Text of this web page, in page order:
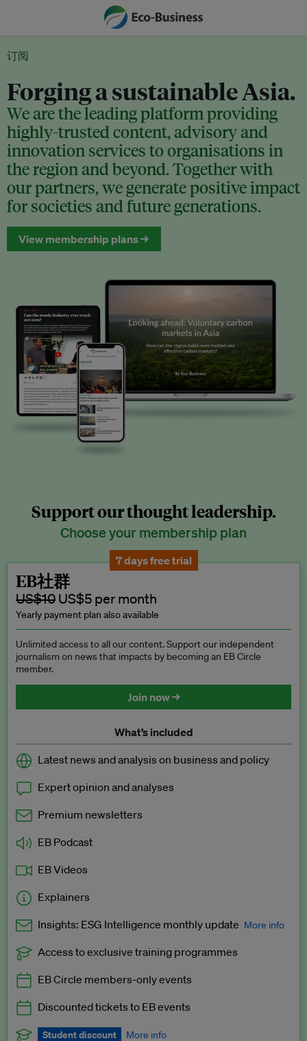
订阅
Forging a sustainable Asia.
We are the leading platform providing
highly-trusted content, advisory and
innovation services to organisations in
the region and beyond. Together with
our partners, we generate positive impact
for societies and future generations.
View membership plans →
Support our thought leadership.
Choose your membership plan
7 days free trial
EB社群
US$10 US$5 per month
Yearly payment plan also available
Unlimited access to all our content. Support our independent
journalism on news that impacts by becoming an EB Circle
member.
Join now →
What’s included
Latest news and analysis on business and policy
Expert opinion and analyses
Premium newsletters
EB Podcast
EB Videos
Explainers
Insights: ESG Intelligence monthly update More info
Exclusive to EB Circle, EB Premium and EB Enterprise
Access to exclusive training programmes
EB Circle members-only events
Discounted tickets to EB events
Student discount More info